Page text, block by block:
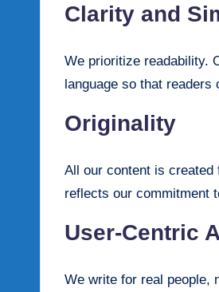
Clarity and
We prioritize readability.
language so that
Originality
All our content is
reflects our commitment
User-Centric
We write for real people,